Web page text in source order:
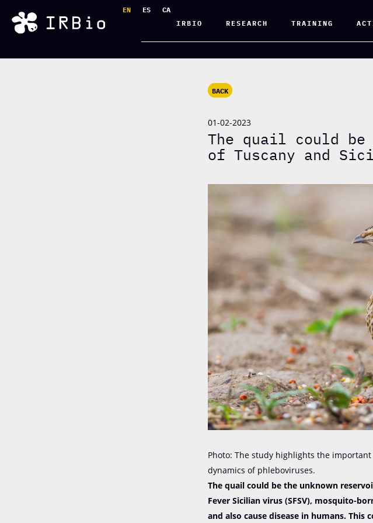
EN ES
CA
IRBIO
RESEARCH TRAINING
BACK
01-02-2023
The quail could be
of Tuscany and
Photo: The study highlights the
dynamics of phleboviruses.
The quail could be the unknown
Fever Sicilian virus (SFSV), mosquito-
and also cause disease in humans.